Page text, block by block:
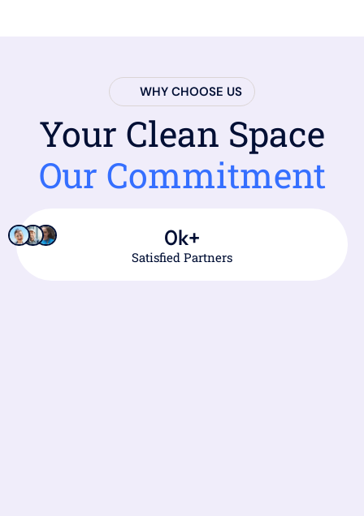
WHY CHOOSE US
Your Clean Space
Our Commitment
Satisfied Partners
0k+